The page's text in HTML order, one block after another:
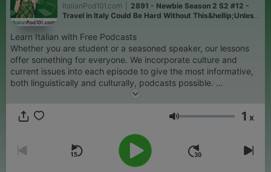
ItalianPod101.com
2891 - Newbie Season 2 S2 #12 -
Travel in Italy Could Be Hard Without This&hellip;Unless
Learn Italian with Free Podcasts
Whether you are student or a seasoned speaker, our lessons
offer something for everyone. We incorporate culture and
current issues into each episode to give the most informative,
both linguistically and culturally, podcasts possible.
For those of you with just the plane ride to prepare, check our
phrases just might turn your trip into the best one ever!
Volumen 1 x